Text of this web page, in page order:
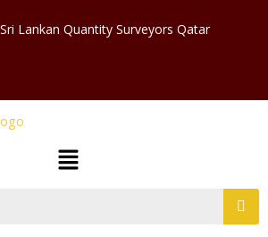
Lankan Quantity Surveyors Qatar
Menu